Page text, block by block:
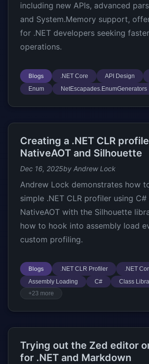
including new APIs, advanced
and System.Memory support,
for .NET developers seeking
operations.
Blogs .NET Core API Design
Enum
NetEscapades.EnumGenerators
Creating a .NET CLR
NativeAOT and Silhouette
Dec 16, 2025by Andrew Lock
Andrew Lock demonstrates how
simple .NET CLR profiler using C#
NativeAOT with the Silhouette
how to hook into assembly load
custom profiling.
Blogs .NET CLR Profiler
.NET
Assembly Loading
C#
Class
+23 more
Trying out the Zed editor
for .NET and Markdown